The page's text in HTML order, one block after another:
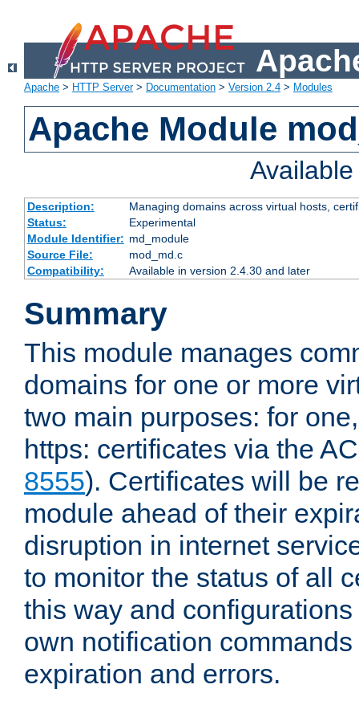
Apache > HTTP Server> Documentation > Version 2.4 > Modules
Apache Module
Description:
Managing domains across virtual hosts,
Status:
Experimental
Module Identifier: md_module
Source File:
mod_md.c
Compatibility:
Available in version 2.4.30 and later
Summary
This module manages
domains for one or more
two main purposes: for
https: certificates via the
8555). Certificates will be
module ahead of their
disruption in internet
to monitor the status of all
this way and
own notification
expiration and errors.